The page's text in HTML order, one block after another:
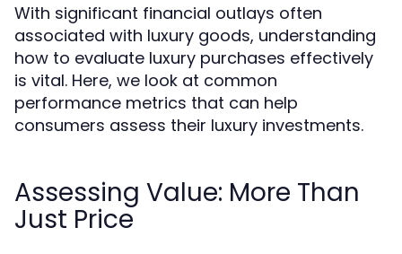
With significant financial outlays often
associated with luxury goods, understanding
how to evaluate luxury purchases effectively
is vital. Here, we look at common
performance metrics that can help
consumers assess their luxury investments.
Assessing Value: More Than
Just Price